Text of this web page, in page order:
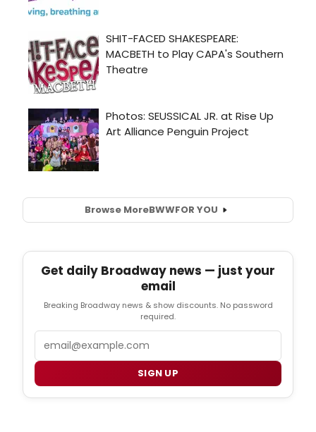
Browse MoreBWWFOR YOU
Get daily Broadway news — just your
email
Breaking Broadway news & show discounts. No password
required.
Email
SIGN UP